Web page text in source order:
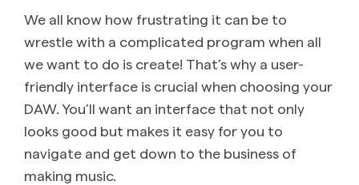
We all know how frustrating it can be to
wrestle with a complicated program when all
we want to do is create! That’s why a user-
friendly interface is crucial when choosing your
DAW. You’ll want an interface that not only
looks good but makes it easy for you to
navigate and get down to the business of
making music.